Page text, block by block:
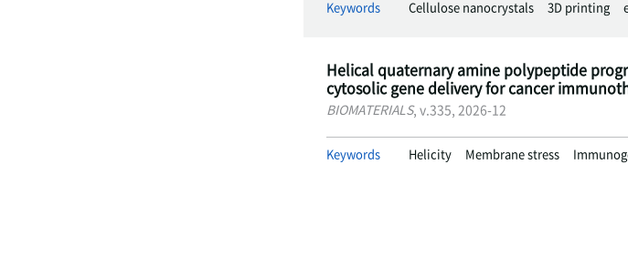
Keywords Cellulose nanocrystals 3D printing
Helical quaternary amine polypeptide
cytosolic gene delivery for cancer
BIOMATERIALS, v.335, 2026-12
Keywords Helicity Membrane stress